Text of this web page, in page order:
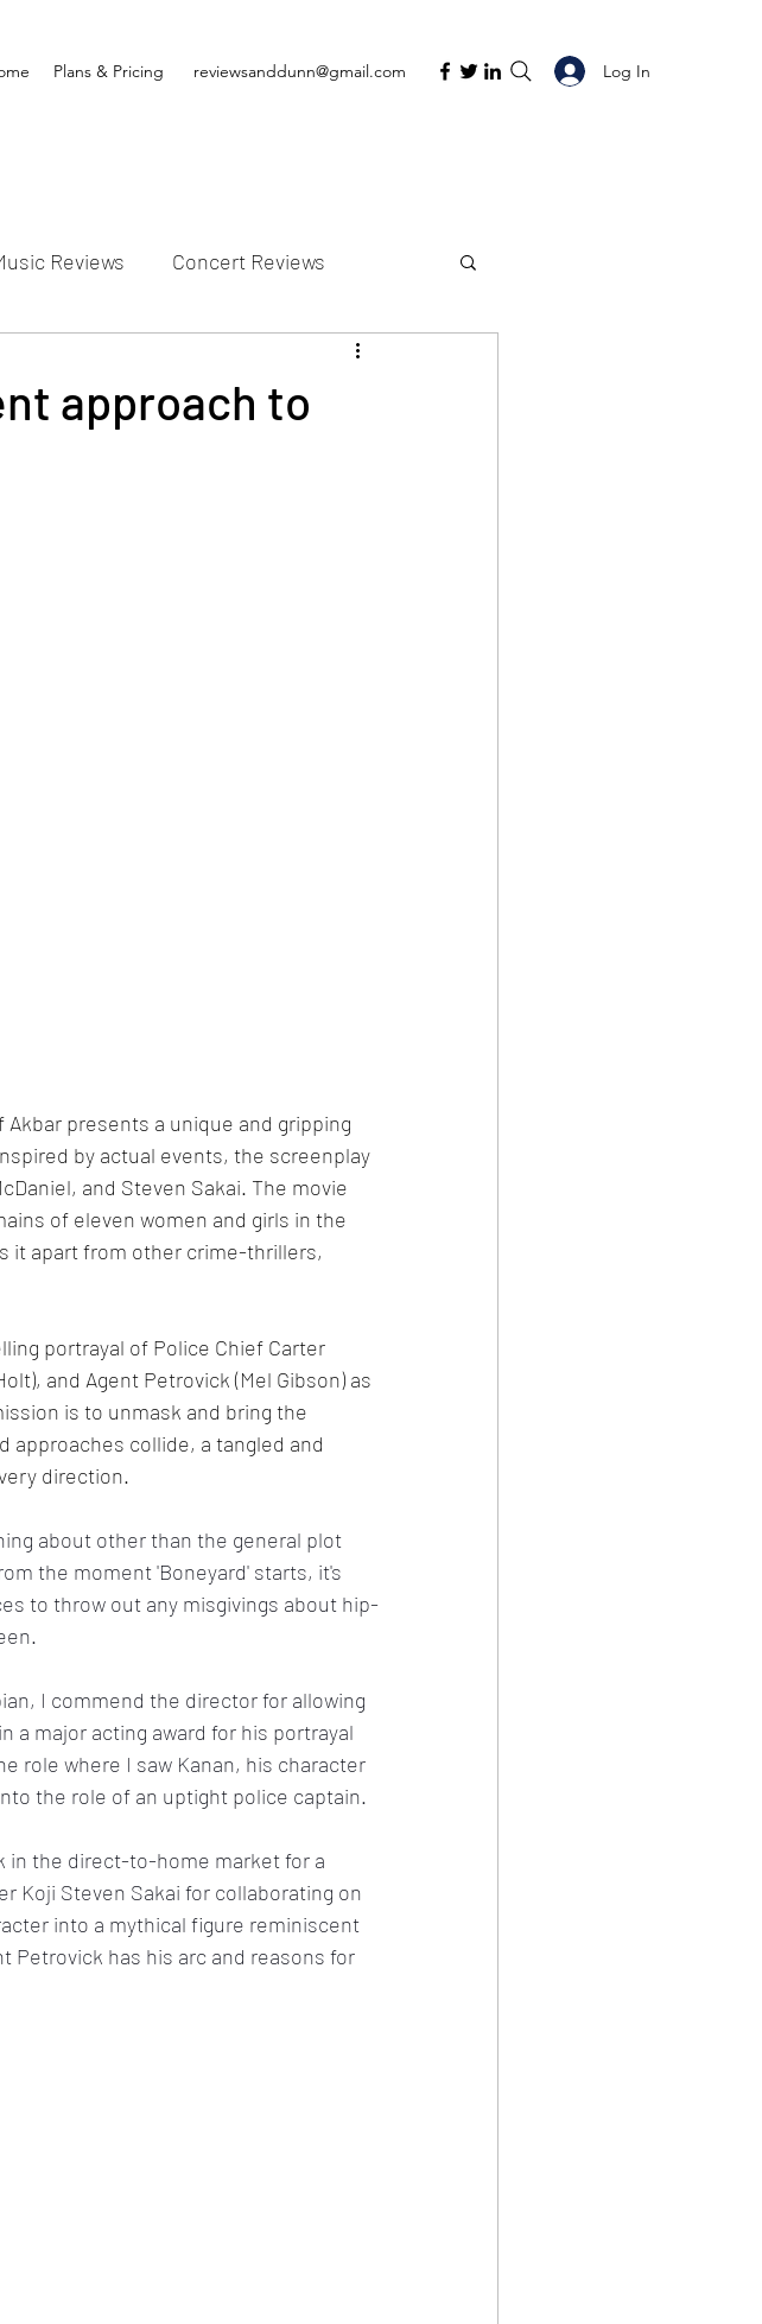
Plans & Pricing reviewsanddunn@gmail.com Log In
Reviews Concert Reviews
approach to
presents a unique and gripping
by actual events, the screenplay
and Steven Sakai. The movie
of eleven women and girls in the
it apart from other crime-thrillers,
portrayal of Police Chief Carter
and Agent Petrovick (Mel Gibson) as
is to unmask and bring the
collide, a tangled and
direction.
about other than the general plot
the moment 'Boneyard' starts, it's
to throw out any misgivings about hip-
I commend the director for allowing
a major acting award for his portrayal
role where I saw Kanan, his character
the role of an uptight police captain.
in the direct-to-home market for a
Koji Steven Sakai for collaborating on
into a mythical figure reminiscent
Petrovick has his arc and reasons for